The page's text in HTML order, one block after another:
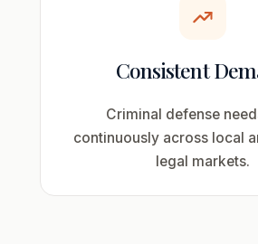
Consistent
Criminal defense
continuously across local
legal markets.